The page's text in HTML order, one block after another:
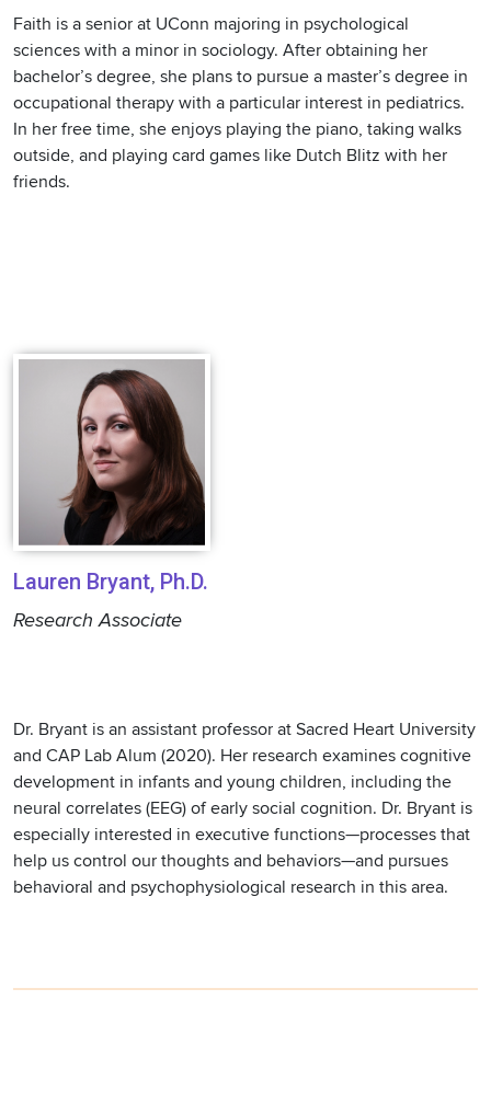
Faith is a senior at UConn majoring in psychological
sciences with a minor in sociology. After obtaining her
bachelor’s degree, she plans to pursue a master’s degree in
occupational therapy with a particular interest in pediatrics.
In her free time, she enjoys playing the piano, taking walks
outside, and playing card games like Dutch Blitz with her
friends.
Lauren Bryant, Ph.D.
Research Associate
Dr. Bryant is an assistant professor at Sacred Heart University
and CAP Lab Alum (2020). Her research examines cognitive
development in infants and young children, including the
neural correlates (EEG) of early social cognition. Dr. Bryant is
especially interested in executive functions—processes that
help us control our thoughts and behaviors—and pursues
behavioral and psychophysiological research in this area.